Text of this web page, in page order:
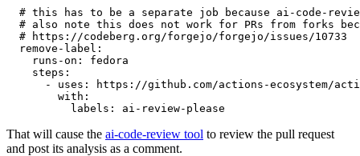
# this has to be a separate job because ai-code-
# also note this does not work for PRs from forks
# https://codeberg.org/forgejo/forgejo/issues/10733
remove-label :
runs-on :
fedora
steps :
-
uses :
https://github.com/actions-ecosystem/action-
with :
labels : ai-review-please
That will cause the ai-code-review tool to review the pull request
and post its analysis as a comment.